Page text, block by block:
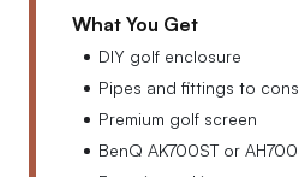
What You Get
DIY golf enclosure
Pipes and fittings to
Premium golf screen
BenQ AK700ST or